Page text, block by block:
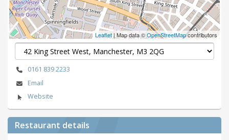
Leaflet| Map data ©OpenStreetMapcontributors
0161 839 2233
Email
Website
Restaurant details